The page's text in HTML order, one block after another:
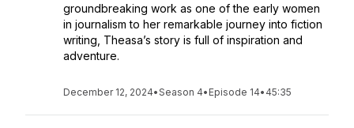
groundbreaking work as one of the early women
in journalism to her remarkable journey into fiction
writing, Theasa’s story is full of inspiration and
adventure.
December 12, 2024•Season 4• Episode 14• 45:35